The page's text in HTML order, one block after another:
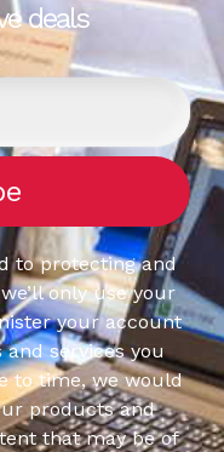
deals
to protecting and
only use your
your account
services you
to time, we would
products and
that may be of